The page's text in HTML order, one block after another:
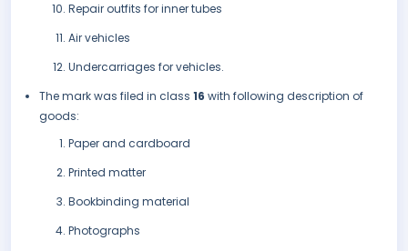
Repair outfits for inner tubes
Air vehicles
Undercarriages for vehicles.
The mark was filed in class 16 with following description of
goods:
Paper and cardboard
Printed matter
Bookbinding material
Photographs